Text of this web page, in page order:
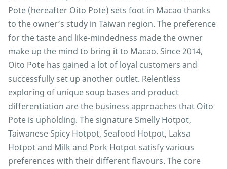
Pote (hereafter Oito Pote) sets foot in Macao thanks
to the owner’s study in Taiwan region. The preference
for the taste and like-mindedness made the owner
make up the mind to bring it to Macao. Since 2014,
Oito Pote has gained a lot of loyal customers and
successfully set up another outlet. Relentless
exploring of unique soup bases and product
differentiation are the business approaches that Oito
Pote is upholding. The signature Smelly Hotpot,
Taiwanese Spicy Hotpot, Seafood Hotpot, Laksa
Hotpot and Milk and Pork Hotpot satisfy various
preferences with their different flavours. The core